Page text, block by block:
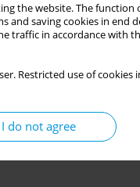
the website. The
saving cookies in end
traffic in accordance with
Restricted use of
I do not agree